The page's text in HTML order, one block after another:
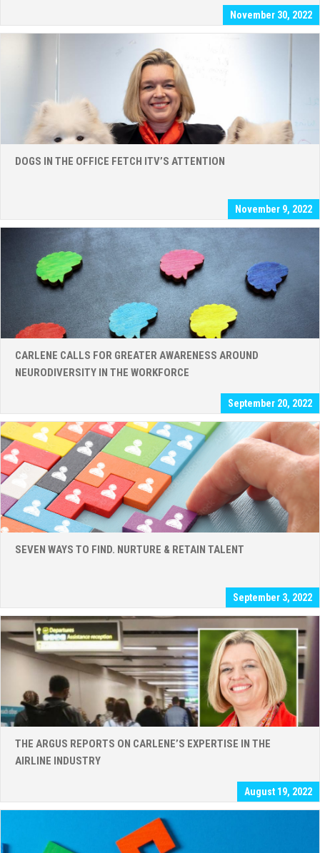
November 30, 2022
DOGS IN THE OFFICE FETCH ITV’S ATTENTION
November 9, 2022
CARLENE CALLS FOR GREATER AWARENESS AROUND
NEURODIVERSITY IN THE WORKFORCE
September 20, 2022
SEVEN WAYS TO FIND. NURTURE & RETAIN TALENT
September 3, 2022
THE ARGUS REPORTS ON CARLENE’S EXPERTISE IN THE
AIRLINE INDUSTRY
August 19, 2022